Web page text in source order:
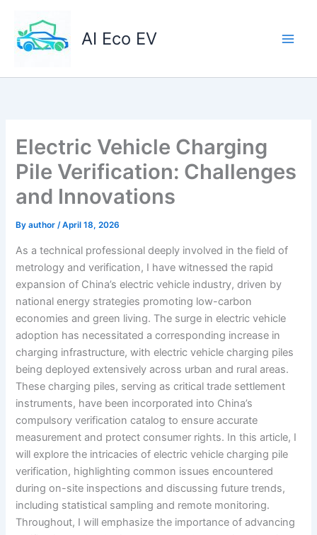
content
AI Eco EV
Electric Vehicle Charging
Pile Verification: Challenges
and Innovations
Byauthor/April 18, 2026
As a technical professional deeply involved in the field of
metrology and verification, I have witnessed the rapid
expansion of China’s electric vehicle industry, driven by
national energy strategies promoting low-carbon
economies and green living. The surge in electric vehicle
adoption has necessitated a corresponding increase in
charging infrastructure, with electric vehicle charging piles
being deployed extensively across urban and rural areas.
These charging piles, serving as critical trade settlement
instruments, have been incorporated into China’s
compulsory verification catalog to ensure accurate
measurement and protect consumer rights. In this article, I
will explore the intricacies of electric vehicle charging pile
verification, highlighting common issues encountered
during on-site inspections and discussing future trends,
including statistical sampling and remote monitoring.
Throughout, I will emphasize the importance of advancing